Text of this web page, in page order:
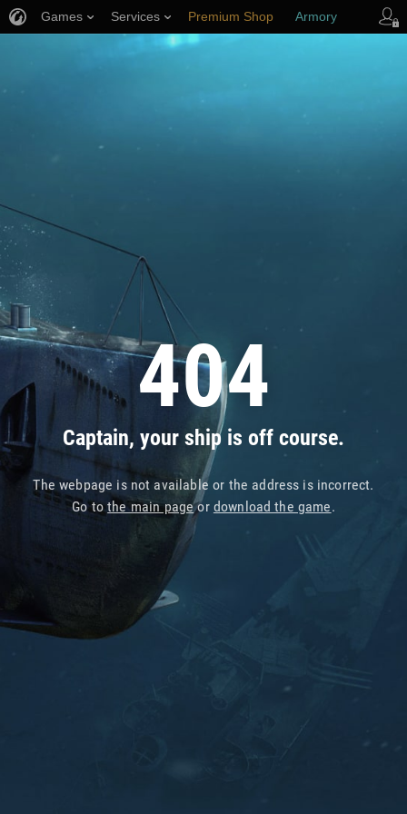
404
Captain, your ship is off course.
The webpage is not available or the address is incorrect.
Go tothe main pageor download the game.
Games Services Premium Shop Armory
Player Support